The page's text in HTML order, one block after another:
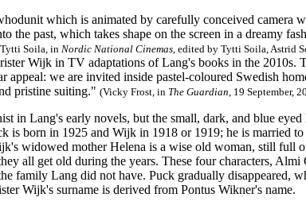
which is animated by carefully conceived camera
the past, which takes shape on the screen in a dreamy
Soila, in Nordic National Cinemas, edited by Tytti Soila, Astrid
Wijk in TV adaptations of Lang's books in the 2010s.
appeal: we are invited inside pastel-coloured Swedish
pristine suiting." (Vicky Frost, in The Guardian, 19 September,
in Lang's early novels, but the small, dark, and blue eyed
is born in 1925 and Wijk in 1918 or 1919; he is married
widowed mother Helena is a wise old woman, still full
all get old during the years. These four characters, Almi
family Lang did not have. Puck gradually disappeared,
Wijk's surname is derived from Pontus Wikner's name.